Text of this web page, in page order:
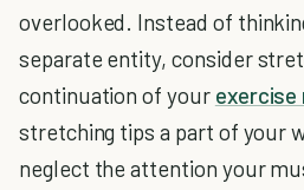
overlooked. Instead of
separate entity, consider
continuation of your exercise
stretching tips a part of your
neglect the attention your